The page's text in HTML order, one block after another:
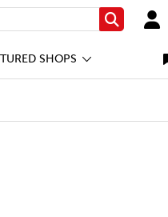
Search
SHOPS